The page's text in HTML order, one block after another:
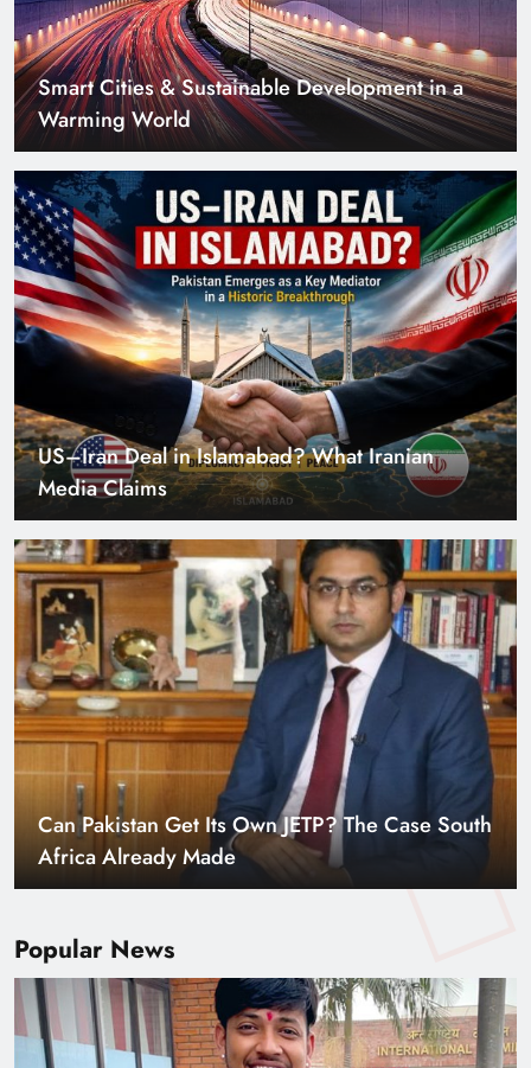
Popular News
US–Iran Deal in Islamabad? What Iranian
Media Claims
Can Pakistan Get Its Own JETP? The Case South
Africa Already Made
Smart Cities & Sustainable Development in a
Warming World